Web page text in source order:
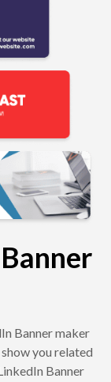
Banner maker
you related
Banner